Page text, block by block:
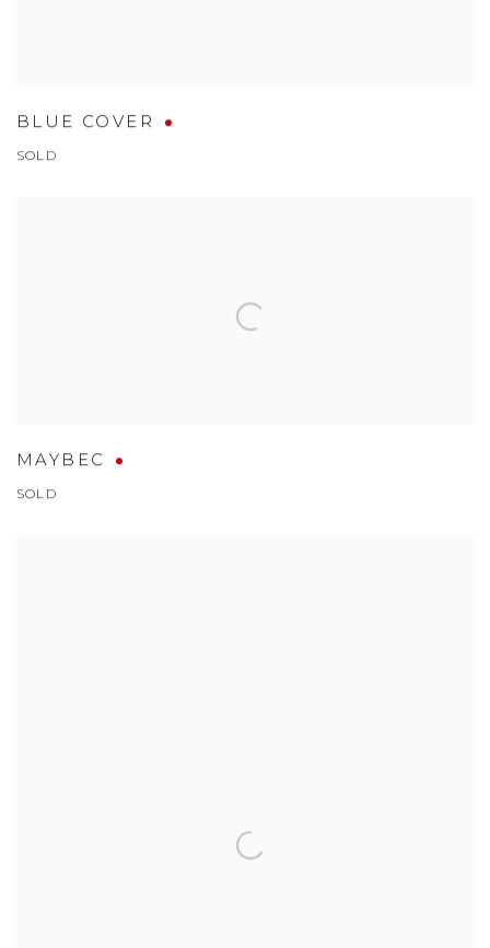
BLUE COVER
SOLD
MAYBEC
SOLD